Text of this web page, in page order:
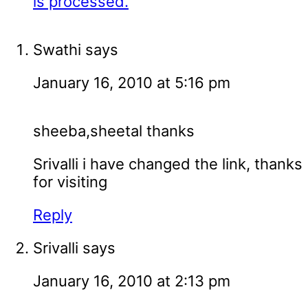
Swathi says
January 16, 2010 at 5:16 pm
sheeba,sheetal thanks
Srivalli i have changed the link, thanks
for visiting
Reply
Srivalli says
January 16, 2010 at 2:13 pm